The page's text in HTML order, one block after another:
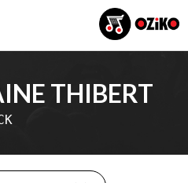
THIBERT